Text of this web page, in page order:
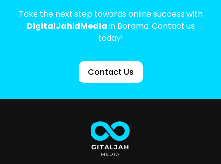
Take the next step towards online success with
DigitalJahidMedia in Borama. Contact us
today!
Contact Us